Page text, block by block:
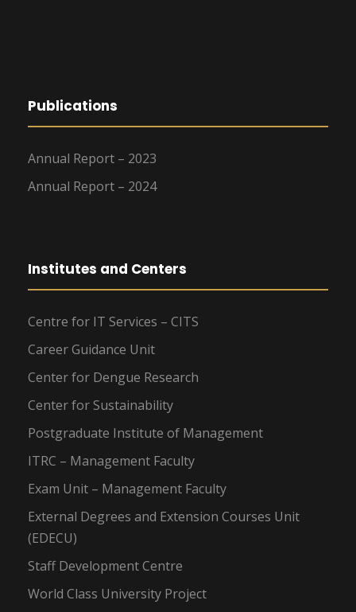
Publications
Annual Report – 2023
Annual Report – 2024
Institutes and Centers
Centre for IT Services – CITS
Career Guidance Unit
Center for Dengue Research
Center for Sustainability
Postgraduate Institute of Management
ITRC – Management Faculty
Exam Unit – Management Faculty
External Degrees and Extension Courses Unit
(EDECU)
Staff Development Centre
World Class University Project